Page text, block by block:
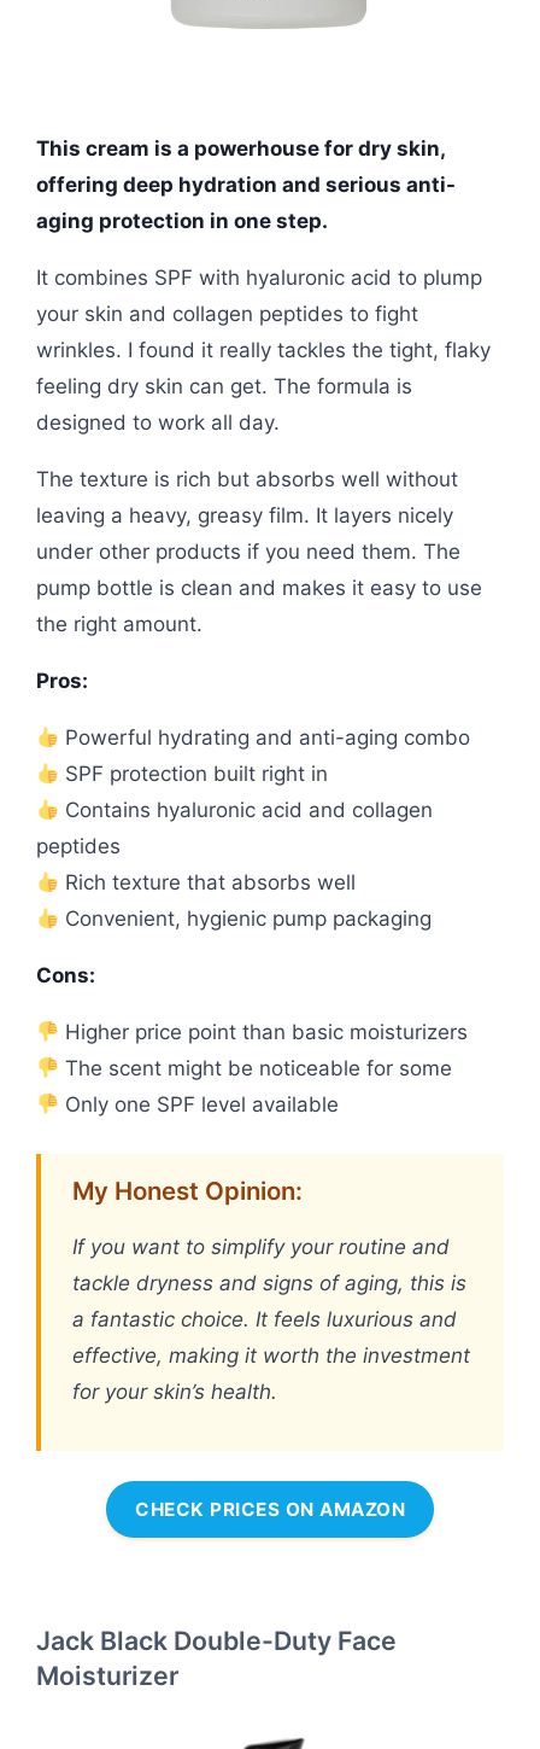
This cream is a powerhouse for dry skin,
offering deep hydration and serious anti-
aging protection in one step.
It combines SPF with hyaluronic acid to plump
your skin and collagen peptides to fight
wrinkles. I found it really tackles the tight, flaky
feeling dry skin can get. The formula is
designed to work all day.
The texture is rich but absorbs well without
leaving a heavy, greasy film. It layers nicely
under other products if you need them. The
pump bottle is clean and makes it easy to use
the right amount.
Pros:
Powerful hydrating and anti-aging combo
SPF protection built right in
Contains hyaluronic acid and collagen
peptides
Rich texture that absorbs well
Convenient, hygienic pump packaging
Cons:
Higher price point than basic moisturizers
The scent might be noticeable for some
Only one SPF level available
My Honest Opinion:
If you want to simplify your routine and
tackle dryness and signs of aging, this is
a fantastic choice. It feels luxurious and
effective, making it worth the investment
for your skin’s health.
CHECK PRICES ON AMAZON
Jack Black Double-Duty Face
Moisturizer